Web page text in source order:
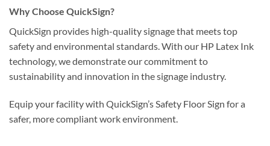
Why Choose QuickSign?
QuickSign provides high-quality signage that meets top
safety and environmental standards. With our HP Latex Ink
technology, we demonstrate our commitment to
sustainability and innovation in the signage industry.
Equip your facility with QuickSign’s Safety Floor Sign for a
safer, more compliant work environment.